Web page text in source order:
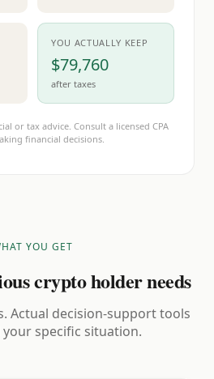
YOU ACTUALLY KEEP
$79,760
after taxes
or tax advice. Consult a licensed CPA
financial decisions.
YOU GET
crypto holder needs
Actual decision-support tools
specific situation.